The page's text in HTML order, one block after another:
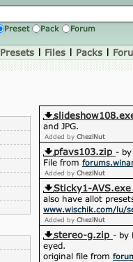
Preset Pack Forum
Presets | Files | Packs |
and JPG.
Added by CheziNut
pfavs103.zip -
File from
Added by CheziNut
Sticky1-AVS.exe
also have allot
www.wischik.com/lu/
Added by CheziNut
stereo-g.zip - by
eyed.
original file from